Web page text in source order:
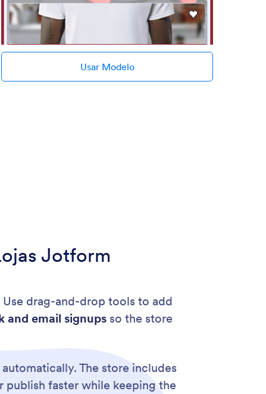
Usar Modelo
Jotform
Use drag-and-drop tools to add
and email signupsso the store
The store includes
publish faster while keeping the